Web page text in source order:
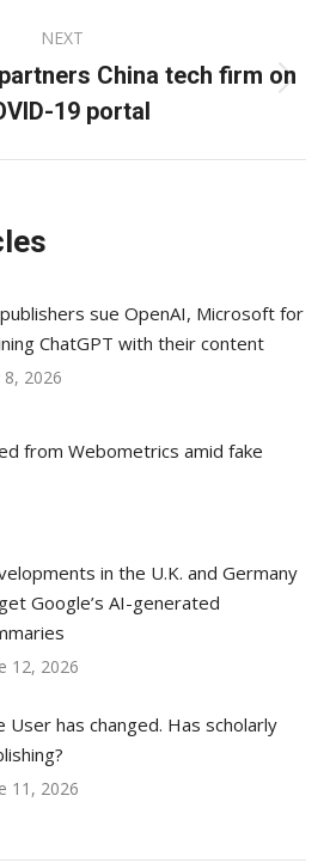
NEXT
Next
post:
China tech firm on
19 portal
sue OpenAI, Microsoft for
ChatGPT with their content
8, 2026
from Webometrics amid fake
in the U.K. and Germany
Google’s AI-generated
12, 2026
User has changed. Has scholarly
11, 2026